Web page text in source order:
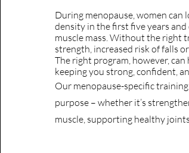
During menopause, women can
density in the first five years
muscle mass. Without the right
strength, increased risk of falls
The right program, however,
keeping you strong, confident,
Our menopause-specific
purpose – whether it’s
muscle, supporting healthy